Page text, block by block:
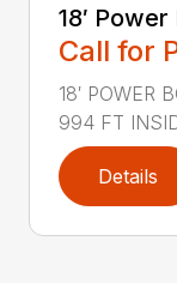
18′ Power
Call for
18′ POWER
994 FT
Details